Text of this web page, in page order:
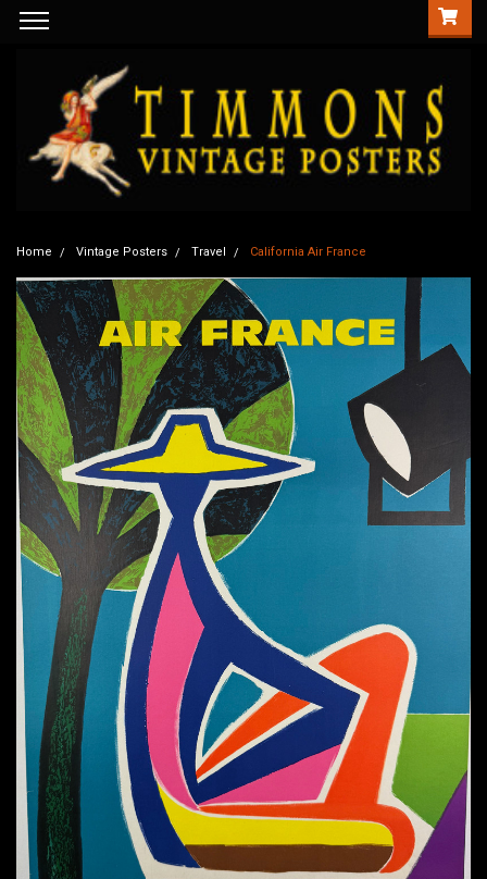
Home Vintage Posters Travel California Air France